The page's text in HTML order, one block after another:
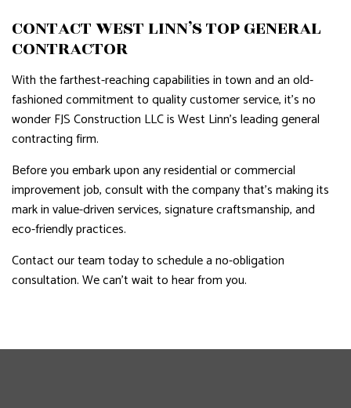
CONTACT WEST LINN’S TOP GENERAL
CONTRACTOR
With the farthest-reaching capabilities in town and an old-
fashioned commitment to quality customer service, it’s no
wonder FJS Construction LLC is West Linn’s leading general
contracting firm.
Before you embark upon any residential or commercial
improvement job, consult with the company that’s making its
mark in value-driven services, signature craftsmanship, and
eco-friendly practices.
Contact our team today to schedule a no-obligation
consultation. We can’t wait to hear from you.